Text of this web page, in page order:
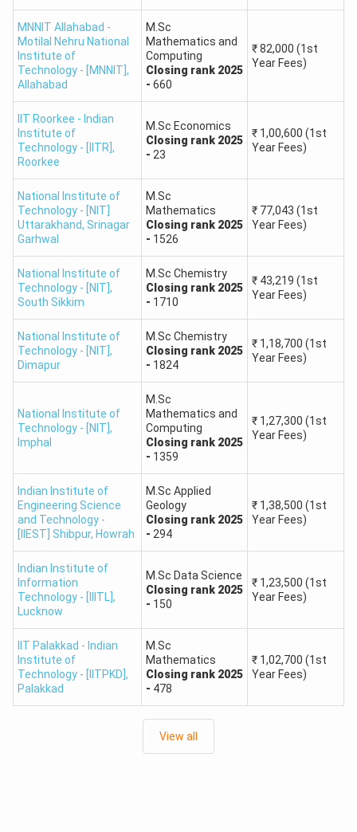
3 IIT Madras #1
Physics,
Mathematics,
-
4 IIT Kanpur #4
M.Sc. in
Statistics,
Earth
Physics
-
5
IIT
Kharagpur
#6
M.Sc. in
Geophysics,
Geology,
Science
₹22,000
6
Roorkee
#7
Mathematics,
Applied
-
7
IIT
Guwahati
#9
M.Sc. in
Mathematics,
Physics
₹25,000
IIT JAM College List: Top NITs Based on NIRF Ranking
Rank
Institute
Name
NIRF
Rank
Programs
Approx.
(Per
#8
Physics,
MNNIT Allahabad -
Motilal Nehru National
Institute of
Technology - [MNNIT],
Allahabad
M.Sc
Mathematics and
Computing
Closing rank 2025
- 660
₹82,000 (1st
Year Fees)
IIT Roorkee - Indian
Institute of
Technology - [IITR],
Roorkee
M.Sc Economics
Closing rank 2025
- 23
₹ 1,00,600 (1st
Year Fees)
National Institute of
Technology - [NIT]
Uttarakhand, Srinagar
Garhwal
M.Sc
Mathematics
Closing rank 2025
- 1526
₹ 77,043 (1st
Year Fees)
National Institute of
Technology - [NIT],
South Sikkim
M.Sc Chemistry
Closing rank 2025
- 1710
₹ 43,219 (1st
Year Fees)
National Institute of
Technology - [NIT],
Dimapur
M.Sc Chemistry
Closing rank 2025
- 1824
₹ 1,18,700 (1st
Year Fees)
National Institute of
Technology - [NIT],
Imphal
M.Sc
Mathematics and
Computing
Closing rank 2025
- 1359
₹ 1,27,300 (1st
Year Fees)
Indian Institute of
Engineering Science
and Technology -
[IIEST] Shibpur, Howrah
M.Sc Applied
Geology
Closing rank 2025
- 294
₹ 1,38,500 (1st
Year Fees)
Indian Institute of
Information
Technology - [IIITL],
Lucknow
M.Sc Data Science
Closing rank 2025
- 150
₹ 1,23,500 (1st
Year Fees)
IIT Palakkad - Indian
Institute of
Technology - [IITPKD],
Palakkad
M.Sc
Mathematics
Closing rank 2025
- 478
₹ 1,02,700 (1st
Year Fees)
View all